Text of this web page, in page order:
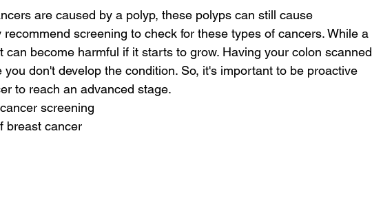
are caused by a polyp, these polyps can still cause
screening to check for these types of cancers. While a
can become harmful if it starts to grow. Having your colon scanned
you don't develop the condition. So, it's important to be proactive
to reach an advanced stage.
screening
breast cancer